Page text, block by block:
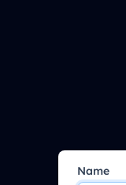
Name